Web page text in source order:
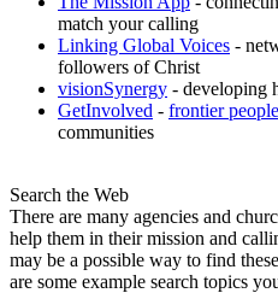
match your calling
Linking Global Voices -
followers of Christ
visionSynergy - developing
GetInvolved - frontier
communities
Search the Web
There are many agencies and
help them in their mission and
may be a possible way to find
are some example search topics